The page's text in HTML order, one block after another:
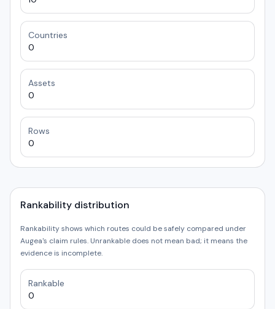
Countries
0
Assets
0
Rows
0
Rankability distribution
Rankability shows which routes could be safely compared under
Augea's claim rules. Unrankable does not mean bad; it means the
evidence is incomplete.
Rankable
0